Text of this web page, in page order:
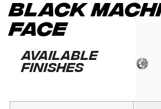
BLACK
FACE
Available
Finishes